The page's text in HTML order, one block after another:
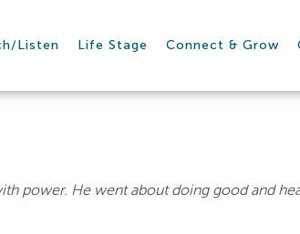
Listen Life Stage Connect & Grow
power. He went about doing good and